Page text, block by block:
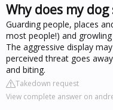
Why does my
Guarding people, places
most people!) and
The aggressive display
perceived threat goes
and biting.
Takedown request
View complete answer on